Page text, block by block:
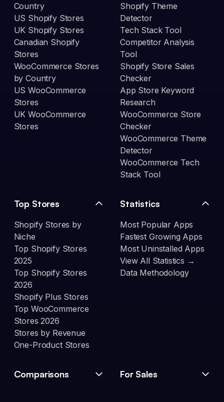
Country
US Shopify Stores
UK Shopify Stores
Canadian Shopify
Stores
WooCommerce Stores
by Country
US WooCommerce
Stores
UK WooCommerce
Stores
Shopify Theme
Detector
Tech Stack Tool
Competitor Analysis
Tool
Shopify Store Sales
Checker
App Store Keyword
Research
WooCommerce Store
Checker
WooCommerce Theme
Detector
WooCommerce Tech
Stack Tool
Top Stores
Shopify Stores by
Niche
Top Shopify Stores
2025
Top Shopify Stores
2026
Shopify Plus Stores
Top WooCommerce
Stores 2026
Stores by Revenue
One-Product Stores
Statistics
Most Popular Apps
Fastest Growing Apps
Most Uninstalled Apps
View All Statistics →
Data Methodology
Comparisons For Sales